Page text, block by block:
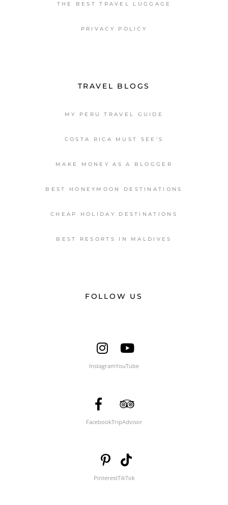
THE BEST TRAVEL LUGGAGE
PRIVACY POLICY
TRAVEL BLOGS
MY PERU TRAVEL GUIDE
COSTA RICA MUST SEE’S
MAKE MONEY AS A BLOGGER
BEST HONEYMOON DESTINATIONS
CHEAP HOLIDAY DESTINATIONS
BEST RESORTS IN MALDIVES
FOLLOW US
InstagramYouTube
FacebookTripAdvisor
PinterestTikTok